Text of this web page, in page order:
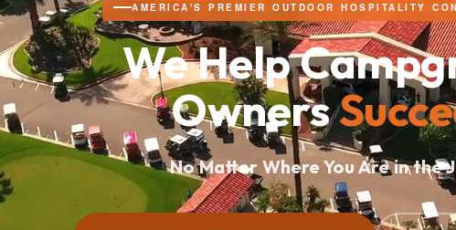
AMERICA'S PREMIER OUTDOOR HOSPITALITY
We Help
Owners
No Matter Where You Are in the